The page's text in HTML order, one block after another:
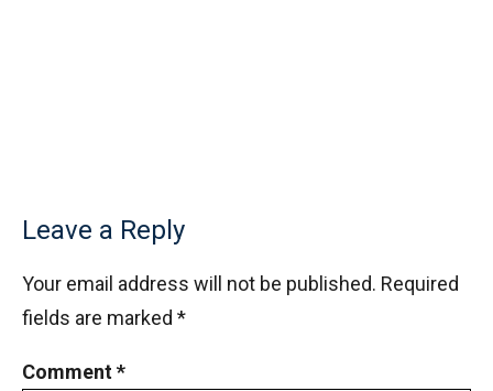
Leave a Reply
Your email address will not be published. Required
fields are marked *
Comment*